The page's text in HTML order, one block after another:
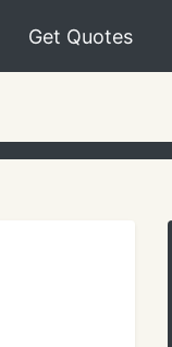
Get Quotes